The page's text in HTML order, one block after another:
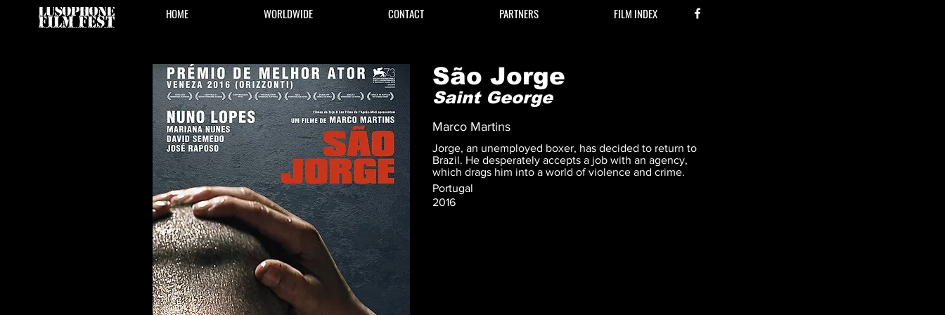
HOME WORLDWIDE CONTACT PARTNERS FILM INDEX
São Jorge
Saint George
Marco Martins
Jorge, an unemployed boxer, has decided to return to
Brazil. He desperately accepts a job with an agency,
which drags him into a world of violence and crime.
Portugal
2016